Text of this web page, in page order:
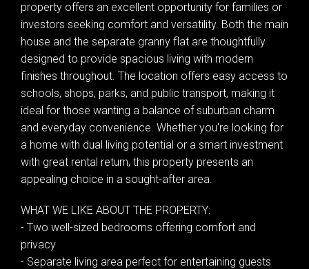
property offers an excellent opportunity for families or
investors seeking comfort and versatility. Both the main
house and the separate granny flat are thoughtfully
designed to provide spacious living with modern
finishes throughout. The location offers easy access to
schools, shops, parks, and public transport, making it
ideal for those wanting a balance of suburban charm
and everyday convenience. Whether you're looking for
a home with dual living potential or a smart investment
with great rental return, this property presents an
appealing choice in a sought-after area.
WHAT WE LIKE ABOUT THE PROPERTY:
- Two well-sized bedrooms offering comfort and
privacy
- Separate living area perfect for entertaining guests